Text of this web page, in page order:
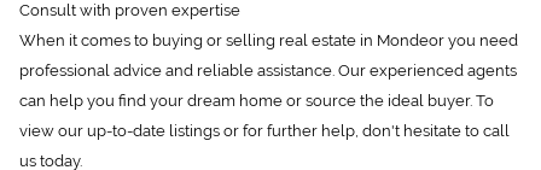
Consult with proven expertise
When it comes to buying or selling real estate in Mondeor you need
professional advice and reliable assistance. Our experienced agents
can help you find your dream home or source the ideal buyer. To
view our up-to-date listings or for further help, don't hesitate to call
us today.